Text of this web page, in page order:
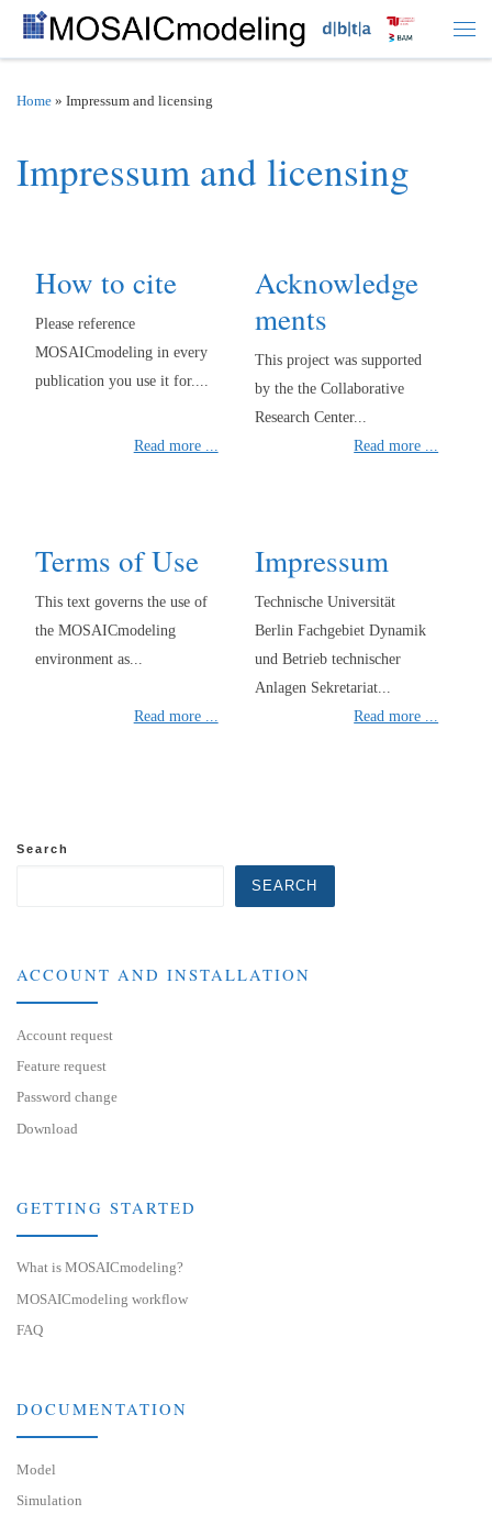
Skip to content
Home » Impressum and licensing
Impressum and licensing
How to cite
Please reference
MOSAICmodeling in every
publication you use it for....
Read more ...
Acknowledge
ments
This project was supported
by the the Collaborative
Research Center...
Read more ...
Terms of Use
This text governs the use of
the MOSAICmodeling
environment as...
Read more ...
Impressum
Technische Universität
Berlin Fachgebiet Dynamik
und Betrieb technischer
Anlagen Sekretariat...
Read more ...
Search
SEARCH
ACCOUNT AND INSTALLATION
Account request
Feature request
Password change
Download
GETTING STARTED
What is MOSAICmodeling?
MOSAICmodeling workflow
FAQ
DOCUMENTATION
Model
Simulation